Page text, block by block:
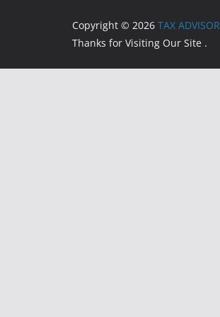
Copyright © 2026 TAX ADVISOR
Thanks for Visiting Our Site .